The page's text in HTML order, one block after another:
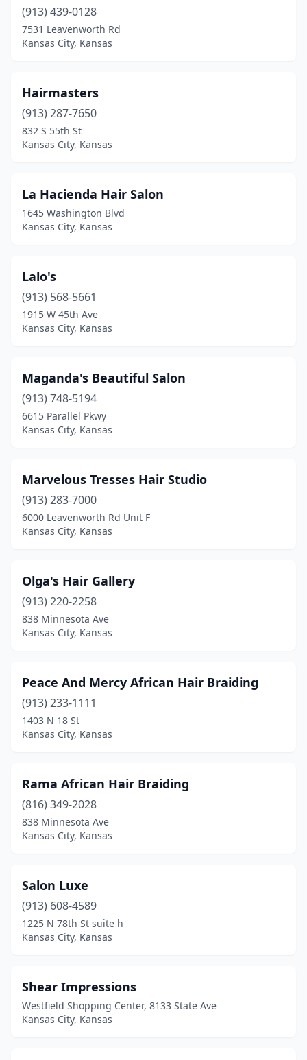
(913) 439-0128
7531 Leavenworth Rd
Kansas City, Kansas
Hairmasters
(913) 287-7650
832 S 55th St
Kansas City, Kansas
La Hacienda Hair Salon
1645 Washington Blvd
Kansas City, Kansas
Lalo's
(913) 568-5661
1915 W 45th Ave
Kansas City, Kansas
Maganda's Beautiful Salon
(913) 748-5194
6615 Parallel Pkwy
Kansas City, Kansas
Marvelous Tresses Hair Studio
(913) 283-7000
6000 Leavenworth Rd Unit F
Kansas City, Kansas
Olga's Hair Gallery
(913) 220-2258
838 Minnesota Ave
Kansas City, Kansas
Peace And Mercy African Hair Braiding
(913) 233-1111
1403 N 18 St
Kansas City, Kansas
Rama African Hair Braiding
(816) 349-2028
838 Minnesota Ave
Kansas City, Kansas
Salon Luxe
(913) 608-4589
1225 N 78th St suite h
Kansas City, Kansas
Shear Impressions
Westfield Shopping Center, 8133 State Ave
Kansas City, Kansas